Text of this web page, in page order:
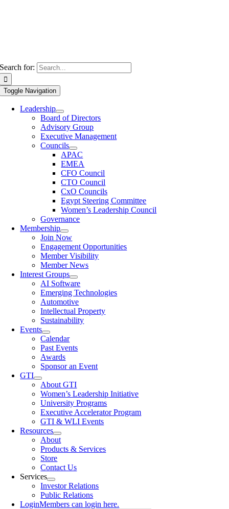
Search for:
Toggle Navigation
Leadership
Board of Directors
Advisory Group
Executive Management
Councils
APAC
EMEA
CFO Council
CTO Council
CxO Councils
Egypt Steering Committee
Women’s Leadership Council
Governance
Membership
Join Now
Engagement Opportunities
Member Visibility
Member News
Interest Groups
AI Software
Emerging Technologies
Automotive
Intellectual Property
Sustainability
Events
Calendar
Past Events
Awards
Sponsor an Event
GTI
About GTI
Women’s Leadership Initiative
University Programs
Executive Accelerator Program
GTI & WLI Events
Resources
About
Products & Services
Store
Contact Us
Services
Investor Relations
Public Relations
LoginMembers can login here.